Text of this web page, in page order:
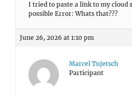
I tried to paste a link to my cloud
possible Error: Whats that???
June 26, 2026 at 1:10 pm
Marcel Tujetsch
Participant